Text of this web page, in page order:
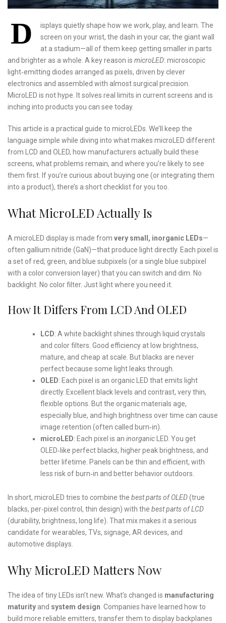
D
isplays quietly shape how we work, play, and learn. The
screen on your wrist, the dash in your car, the giant wall
at a stadium—all of them keep getting smaller in parts
and brighter as a whole. A key reason is microLED: microscopic
light‑emitting diodes arranged as pixels, driven by clever
electronics and assembled with almost surgical precision.
MicroLED is not hype. It solves real limits in current screens and is
inching into products you can see today.
This article is a practical guide to microLEDs. We’ll keep the
language simple while diving into what makes microLED different
from LCD and OLED, how manufacturers actually build these
screens, what problems remain, and where you’re likely to see
them first. If you’re curious about buying one (or integrating them
into a product), there’s a short checklist for you too.
What MicroLED Actually Is
A microLED display is made from very small, inorganic LEDs—
often gallium nitride (GaN)—that produce light directly. Each pixel is
a set of red, green, and blue subpixels (or a single blue subpixel
with a color conversion layer) that you can switch and dim. No
backlight. No color filter. Just light where you need it.
How It Differs From LCD And OLED
LCD: A white backlight shines through liquid crystals
and color filters. Good efficiency at low brightness,
mature, and cheap at scale. But blacks are never
perfect because some light leaks through.
OLED: Each pixel is an organic LED that emits light
directly. Excellent black levels and contrast, very thin,
flexible options. But the organic materials age,
especially blue, and high brightness over time can cause
image retention (often called burn‑in).
microLED: Each pixel is an inorganicLED. You get
OLED‑like perfect blacks, higher peak brightness, and
better lifetime. Panels can be thin and efficient, with
less risk of burn‑in and better behavior outdoors.
In short, microLED tries to combine the best parts of OLED(true
blacks, per‑pixel control, thin design) with the best parts of LCD
(durability, brightness, long life). That mix makes it a serious
candidate for wearables, TVs, signage, AR devices, and
automotive displays.
Why MicroLED Matters Now
The idea of tiny LEDs isn’t new. What’s changed is manufacturing
maturity and system design . Companies have learned how to
build more reliable emitters, transfer them to display backplanes